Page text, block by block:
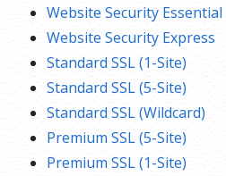
Website Security Essential
Website Security Express
Standard SSL (1-Site)
Standard SSL (5-Site)
Standard SSL (Wildcard)
Premium SSL (5-Site)
Premium SSL (1-Site)